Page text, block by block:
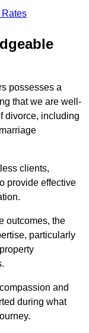
Rates
possesses a
that we are well-
divorce, including
clients,
provide effective
outcomes, the
particularly
and
during what